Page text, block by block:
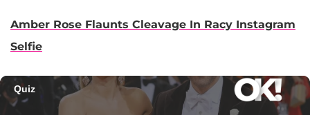
Amber Rose Flaunts Cleavage In Racy Instagram
Selfie